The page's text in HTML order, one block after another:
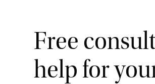
Free
help for